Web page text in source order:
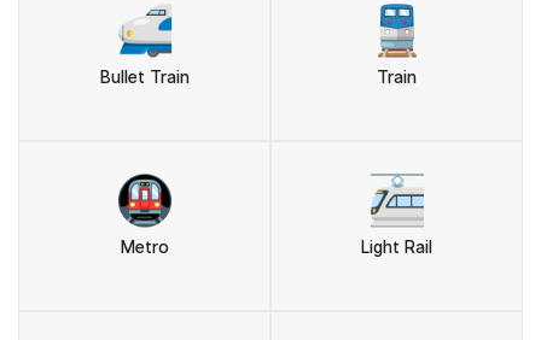
🚅
Bullet Train
🚆
Train
🚇
Metro
🚈
Light Rail